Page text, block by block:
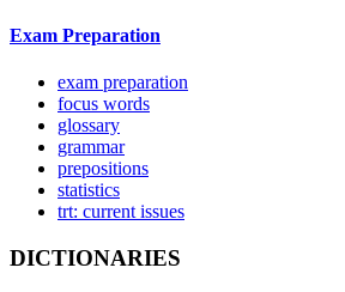
Exam Preparation
exam preparation
focus words
glossary
grammar
prepositions
statistics
trt: current issues
DICTIONARIES